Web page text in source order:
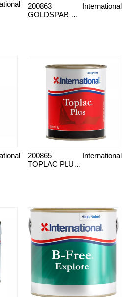
GOLDSPAR HALVMATT LAK
International
200863
TOPLAC PLUS OXFORD BLÅ
International
200865